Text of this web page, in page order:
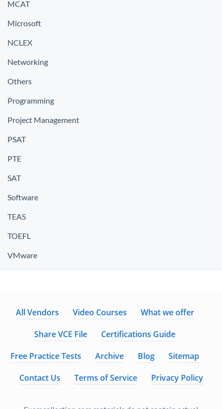
MCAT
Microsoft
NCLEX
Networking
Others
Programming
Project Management
PSAT
PTE
SAT
Software
TEAS
TOEFL
VMware
All Vendors Video Courses
What we offer
Share VCE File
Certifications Guide
Free Practice Tests
Archive Blog
Sitemap
Contact Us
Terms of Service Privacy Policy